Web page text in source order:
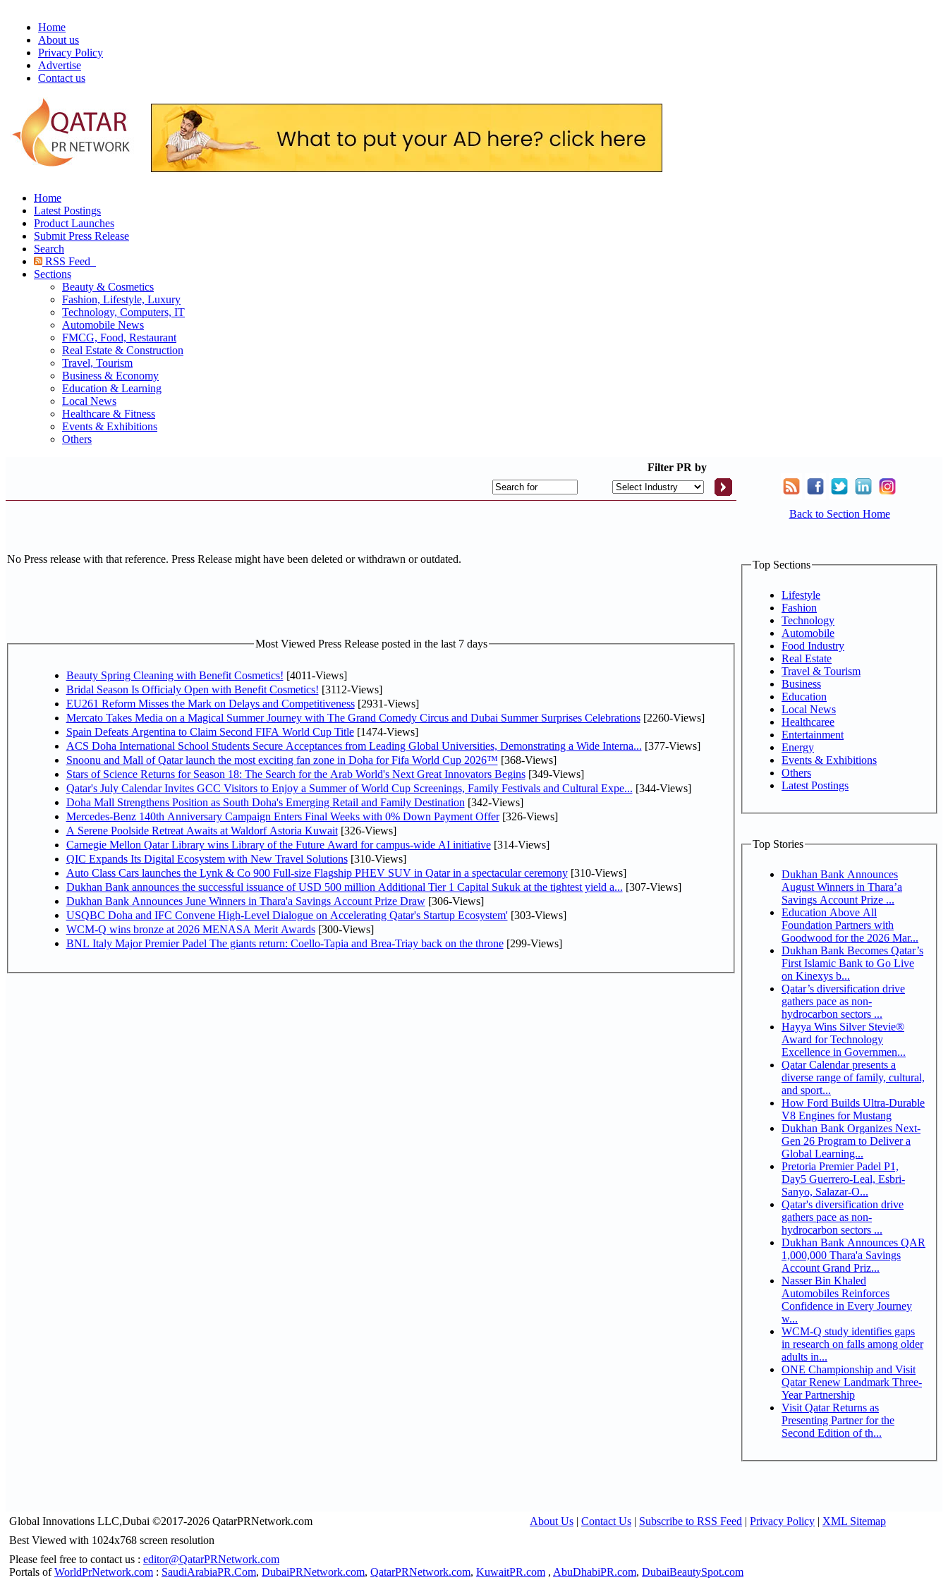
Home
About us
Privacy Policy
Advertise
Contact us
Home
Latest Postings
Product Launches
Submit Press Release
Search
RSS Feed
Sections
Beauty & Cosmetics
Fashion, Lifestyle, Luxury
Technology, Computers, IT
Automobile News
FMCG, Food, Restaurant
Real Estate & Construction
Travel, Tourism
Business & Economy
Education & Learning
Local News
Healthcare & Fitness
Events & Exhibitions
Others
Filter PR by
No Press release with that reference. Press Release might have been deleted or withdrawn or outdated.
Most Viewed Press Release posted in the last 7 days
Beauty Spring Cleaning with Benefit Cosmetics! [4011-Views]
Bridal Season Is Officialy Open with Benefit Cosmetics! [3112-Views]
EU261 Reform Misses the Mark on Delays and Competitiveness[2931-Views]
Mercato Takes Media on a Magical Summer Journey with The Grand Comedy Circus and Dubai Summer Surprises Celebrations[2260-Views]
Spain Defeats Argentina to Claim Second FIFA World Cup Title[1474-Views]
ACS Doha International School Students Secure Acceptances from Leading Global Universities, Demonstrating a Wide Interna... [377-Views]
Snoonu and Mall of Qatar launch the most exciting fan zone in Doha for Fifa World Cup 2026™ [368-Views]
Stars of Science Returns for Season 18: The Search for the Arab World's Next Great Innovators Begins[349-Views]
Qatar's July Calendar Invites GCC Visitors to Enjoy a Summer of World Cup Screenings, Family Festivals and Cultural Expe... [344-Views]
Doha Mall Strengthens Position as South Doha's Emerging Retail and Family Destination [342-Views]
Mercedes-Benz 140th Anniversary Campaign Enters Final Weeks with 0% Down Payment Offer[326-Views]
A Serene Poolside Retreat Awaits at Waldorf Astoria Kuwait[326-Views]
Carnegie Mellon Qatar Library wins Library of the Future Award for campus-wide AI initiative[314-Views]
QIC Expands Its Digital Ecosystem with New Travel Solutions[310-Views]
Auto Class Cars launches the Lynk & Co 900 Full-size Flagship PHEV SUV in Qatar in a spectacular ceremony[310-Views]
Dukhan Bank announces the successful issuance of USD 500 million Additional Tier 1 Capital Sukuk at the tightest yield a... [307-Views]
Dukhan Bank Announces June Winners in Thara'a Savings Account Prize Draw[306-Views]
USQBC Doha and IFC Convene High-Level Dialogue on Accelerating Qatar's Startup Ecosystem'[303-Views]
WCM-Q wins bronze at 2026 MENASA Merit Awards[300-Views]
BNL Italy Major Premier Padel The giants return: Coello-Tapia and Brea-Triay back on the throne[299-Views]
Back to Section Home
Top Sections
Lifestyle
Fashion
Technology
Automobile
Food Industry
Real Estate
Travel & Tourism
Business
Education
Local News
Healthcaree
Entertainment
Energy
Events & Exhibitions
Others
Latest Postings
Top Stories
Dukhan Bank Announces
August Winners in Thara’a
Savings Account Prize ...
Education Above All
Foundation Partners with
Goodwood for the 2026 Mar...
Dukhan Bank Becomes Qatar’s
First Islamic Bank to Go Live
on Kinexys b...
Qatar’s diversification drive
gathers pace as non-
hydrocarbon sectors ...
Hayya Wins Silver Stevie®
Award for Technology
Excellence in Governmen...
Qatar Calendar presents a
diverse range of family, cultural,
and sport...
How Ford Builds Ultra-Durable
V8 Engines for Mustang
Dukhan Bank Organizes Next-
Gen 26 Program to Deliver a
Global Learning...
Pretoria Premier Padel P1,
Day5 Guerrero-Leal, Esbri-
Sanyo, Salazar-O...
Qatar's diversification drive
gathers pace as non-
hydrocarbon sectors ...
Dukhan Bank Announces QAR
1,000,000 Thara'a Savings
Account Grand Priz...
Nasser Bin Khaled
Automobiles Reinforces
Confidence in Every Journey
w...
WCM-Q study identifies gaps
in research on falls among older
adults in...
ONE Championship and Visit
Qatar Renew Landmark Three-
Year Partnership
Visit Qatar Returns as
Presenting Partner for the
Second Edition of th...
Global Innovations LLC,Dubai ©2017-2026 QatarPRNetwork.com About Us | Contact Us | Subscribe to RSS Feed | Privacy Policy | XML Sitemap
Best Viewed with 1024x768 screen resolution
Please feel free to contact us : editor@QatarPRNetwork.com
Portals ofWorldPrNetwork.com : SaudiArabiaPR.Com, DubaiPRNetwork.com, QatarPRNetwork.com, KuwaitPR.com , AbuDhabiPR.com, DubaiBeautySpot.com